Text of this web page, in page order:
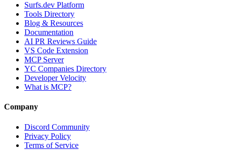
Surfs.dev Platform
Tools Directory
Blog & Resources
Documentation
AI PR Reviews Guide
VS Code Extension
MCP Server
YC Companies Directory
Developer Velocity
What is MCP?
Company
Discord Community
Privacy Policy
Terms of Service